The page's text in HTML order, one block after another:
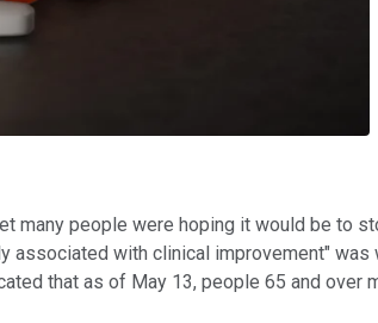
people were hoping it would be to
with clinical improvement"
that as of May 13, people 65 and over